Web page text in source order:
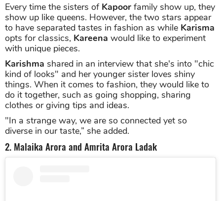
Every time the sisters of Kapoor family show up, they
show up like queens. However, the two stars appear
to have separated tastes in fashion as while Karisma
opts for classics, Kareena would like to experiment
with unique pieces.
Karishma shared in an interview that she's into "chic
kind of looks" and her younger sister loves shiny
things. When it comes to fashion, they would like to
do it together, such as going shopping, sharing
clothes or giving tips and ideas.
"In a strange way, we are so connected yet so
diverse in our taste,” she added.
2. Malaika Arora and Amrita Arora Ladak